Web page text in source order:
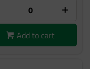
Add to cart